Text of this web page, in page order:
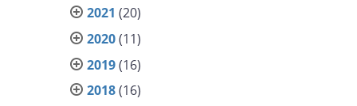
2021 (20)
2020(11)
2019(16)
2018(16)